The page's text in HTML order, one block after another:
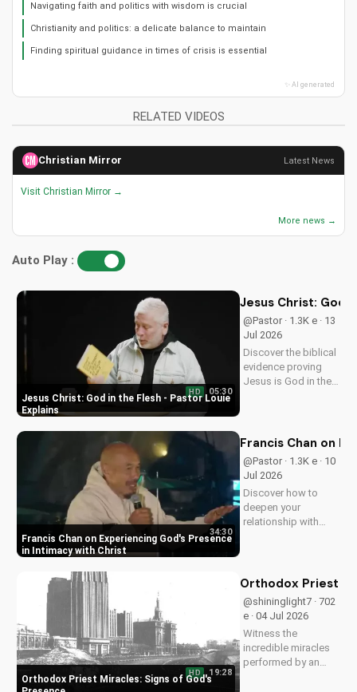
Navigating faith and politics with wisdom is crucial
Christianity and politics: a delicate balance to maintain
Finding spiritual guidance in times of crisis is essential
✨ AI generated
RELATED VIDEOS
Christian Mirror Latest News
Visit Christian Mirror →
More news →
Auto Play :
Jesus Christ: God in the Flesh - Pastor Louie
Explains
HD 05:30
Jesus Christ: God
@Pastor · 1.3K e · 13
Jul 2026
Discover the biblical
evidence proving
Jesus is God in the
understanding of
Watch now and
strengthen your faith.
Francis Chan on Experiencing God's Presence
in Intimacy with Christ
34:30
Francis Chan on
@Pastor · 1.3K e · 10
Jul 2026
Discover how to
deepen your
relationship with
intimacy with Christ.
faith and grow
closer to God.
Orthodox Priest Miracles: Signs of God's
HD 19:28
Orthodox Priest
@shininglight7 · 702
e · 04 Jul 2026
Witness the
incredible miracles
performed by an